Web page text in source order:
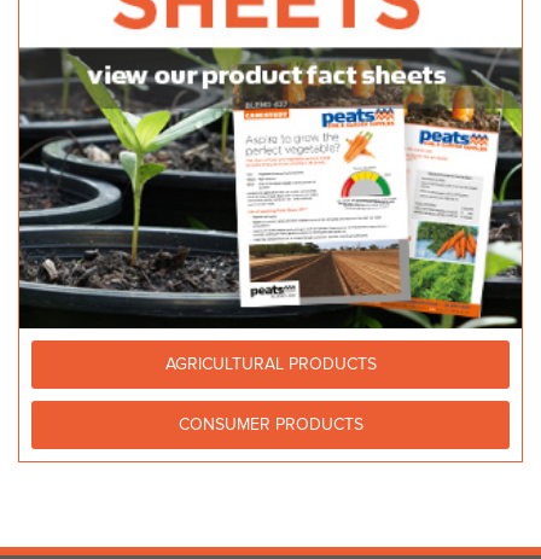
AGRICULTURAL PRODUCTS
CONSUMER PRODUCTS